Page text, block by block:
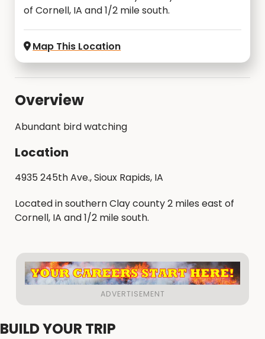
of Cornell, IA and 1/2 mile south.
Map This Location
Overview
Abundant bird watching
Location
4935 245th Ave., Sioux Rapids, IA
Located in southern Clay county 2 miles east of
Cornell, IA and 1/2 mile south.
BUILD YOUR TRIP